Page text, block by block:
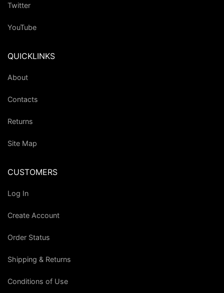
Twitter
YouTube
QUICKLINKS
About
Contacts
Returns
Site Map
CUSTOMERS
Log In
Create Account
Order Status
Shipping & Returns
Conditions of Use